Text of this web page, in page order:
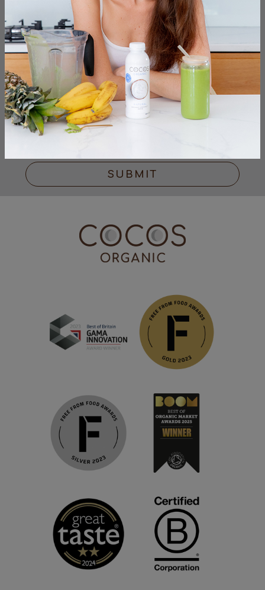
sign up to the very latest from the cocos
organic team